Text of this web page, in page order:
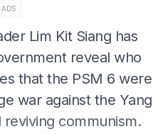
ADS
Lim Kit Siang has
reveal who
that the PSM 6 were
war against the Yang
communism.